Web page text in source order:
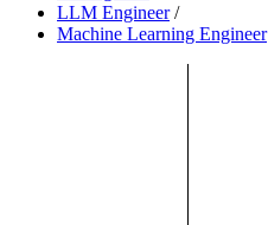
LLM Engineer /
Machine Learning Engineer